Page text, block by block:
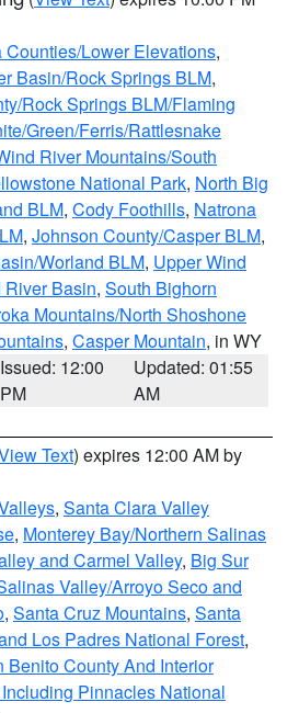
Lower Elevations,
Basin/Rock Springs BLM,
Rock Springs BLM/Flaming
Green/Ferris/Rattlesnake
River Mountains/South
National Park, North Big
BLM, Cody Foothills, Natrona
, Johnson County/Casper BLM,
Worland BLM, Upper Wind
Basin, South Bighorn
Mountains/North Shoshone
, Casper Mountain, in WY
Issued: 12:00
PM
Updated: 01:55
AM
Text) expires 12:00 AM by
, Santa Clara Valley
, Monterey Bay/Northern Salinas
and Carmel Valley, Big Sur
Valley/Arroyo Seco and
, Santa Cruz Mountains, Santa
Los Padres National Forest,
Benito County And Interior
Pinnacles National